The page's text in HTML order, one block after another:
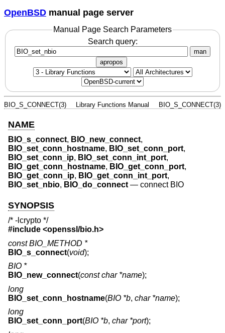
OpenBSD manual page server
Manual Page Search Parameters
Search query:
man
apropos
BIO_S_CONNECT(3) Library Functions Manual BIO_S_CONNECT(3)
NAME
BIO_s_connect, BIO_new_connect,
BIO_set_conn_hostname, BIO_set_conn_port,
BIO_set_conn_ip, BIO_set_conn_int_port,
BIO_get_conn_hostname, BIO_get_conn_port,
BIO_get_conn_ip, BIO_get_conn_int_port,
BIO_set_nbio, BIO_do_connect— connect BIO
SYNOPSIS
/* -lcrypto */
#include <openssl/bio.h>
const BIO_METHOD *
BIO_s_connect(void);
BIO *
BIO_new_connect(const char *name);
long
BIO_set_conn_hostname(BIO *b, char *name);
long
BIO_set_conn_port(BIO *b, char *port);